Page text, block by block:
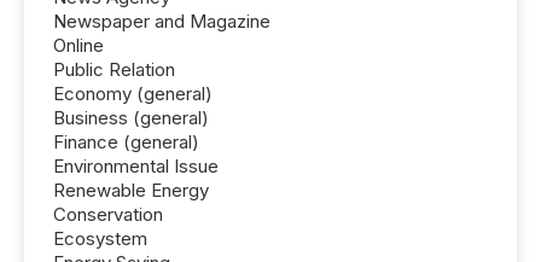
Newspaper and Magazine
Online
Public Relation
Economy (general)
Business (general)
Finance (general)
Environmental Issue
Renewable Energy
Conservation
Ecosystem